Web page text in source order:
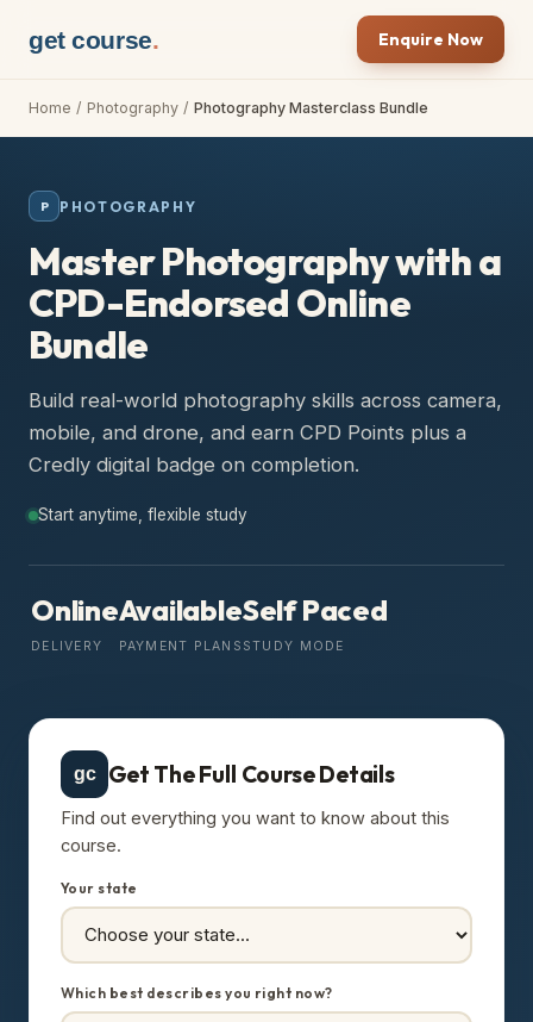
get course. Enquire Now
Home / Photography / Photography Masterclass Bundle
P PHOTOGRAPHY
Master Photography with a
CPD-Endorsed Online
Bundle
Build real-world photography skills across camera,
mobile, and drone, and earn CPD Points plus a
Credly digital badge on completion.
Start anytime, flexible study
Online
DELIVERY
Available
PAYMENT PLANS
Self Paced
STUDY MODE
gc Get The Full Course Details
Find out everything you want to know about this
course.
Your state
Which best describes you right now?